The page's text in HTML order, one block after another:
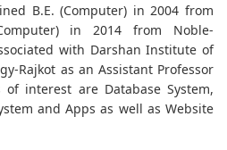
B.E. (Computer) in 2004 from
in 2014 from Noble-
with Darshan Institute of
Rajkot as an Assistant Professor
of interest are Database System,
and Apps as well as Website